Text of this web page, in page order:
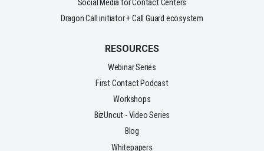
Social Media for Contact Centers
Dragon Call initiator + Call Guard ecosystem
RESOURCES
Webinar Series
First Contact Podcast
Workshops
BizUncut - Video Series
Blog
Whitepapers